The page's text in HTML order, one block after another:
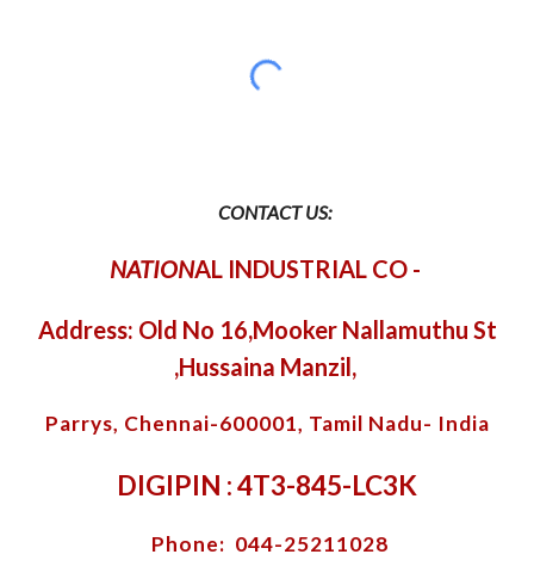
CONTACT US:
NATIONAL INDUSTRIAL CO-
Address: Old No 16,Mooker Nallamuthu St
,Hussaina Manzil,
Parrys, Chennai-600001, Tamil Nadu- India
DIGIPIN : 4T3-845-LC3K
Phone: 044-25211028